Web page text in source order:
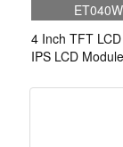
4 Inch TFT
IPS LCD Module